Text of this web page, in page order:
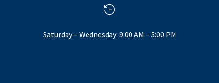

Saturday – Wednesday: 9:00 AM – 5:00 PM